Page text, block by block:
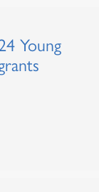
Young